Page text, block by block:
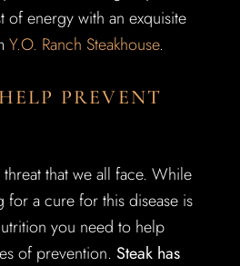
of energy with an exquisite
Y.O. Ranch Steakhouse.
PREVENT
that we all face. While
for a cure for this disease is
you need to help
of prevention. Steak has